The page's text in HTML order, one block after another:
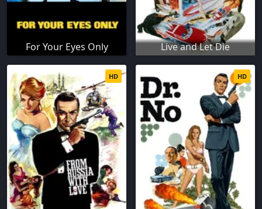
For Your Eyes Only Live and Let Die
HD HD